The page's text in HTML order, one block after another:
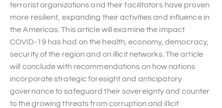
terrorist organizations and their facilitators have proven
more resilient, expanding their activities and influence in
the Americas. This article will examine the impact
COVID-19 has had on the health, economy, democracy,
security of the region and on illicit networks. The article
will conclude with recommendations on how nations
incorporate strategic foresight and anticipatory
governance to safeguard their sovereignty and counter
to the growing threats from corruption and illicit